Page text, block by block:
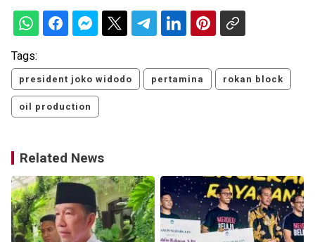
Tags:
president joko widodo pertamina rokan block
oil production
Related News